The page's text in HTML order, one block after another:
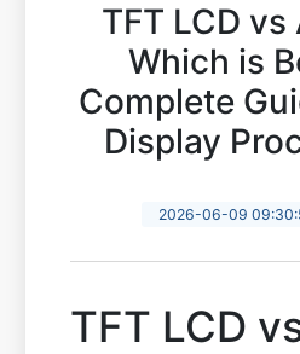
TFT LCD vs
Which is
Complete
Display
2026-06-09
TFT LCD